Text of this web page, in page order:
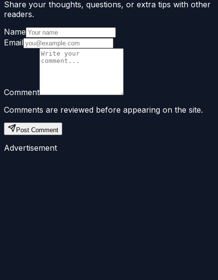
Share your thoughts, questions, or extra tips with other
readers.
Name
Email
Comment
Comments are reviewed before appearing on the site.
Post Comment
Advertisement